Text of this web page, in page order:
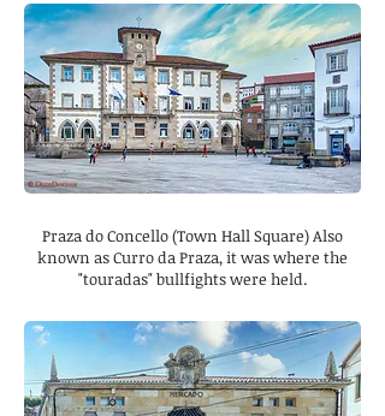
Praza do Concello (Town Hall Square) Also
known as Curro da Praza, it was where the
"touradas" bullfights were held.